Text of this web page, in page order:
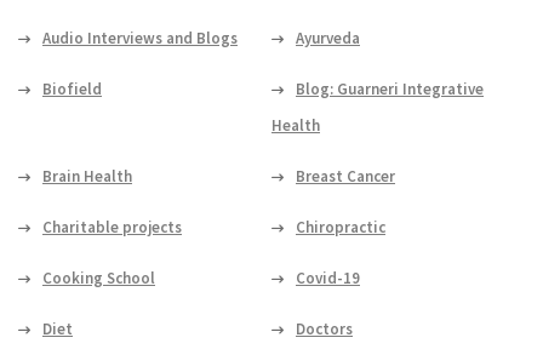
Audio Interviews and Blogs Ayurveda
Biofield
Blog: Guarneri Integrative
Health
Brain Health Breast Cancer
Charitable projects Chiropractic
Cooking School Covid-19
Diet Doctors